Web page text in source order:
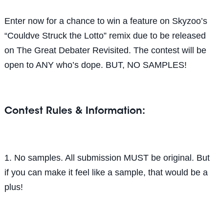
Enter now for a chance to win a feature on Skyzoo’s
“Couldve Struck the Lotto” remix due to be released
on The Great Debater Revisited. The contest will be
open to ANY who’s dope. BUT, NO SAMPLES!
Contest Rules & Information:
1. No samples. All submission MUST be original. But
if you can make it feel like a sample, that would be a
plus!